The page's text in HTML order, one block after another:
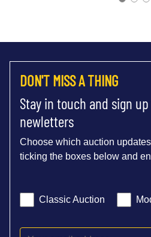
DON'T MISS A THING
Stay in touch and sign
newletters
Choose which auction
ticking the boxes below and
Classic Auction